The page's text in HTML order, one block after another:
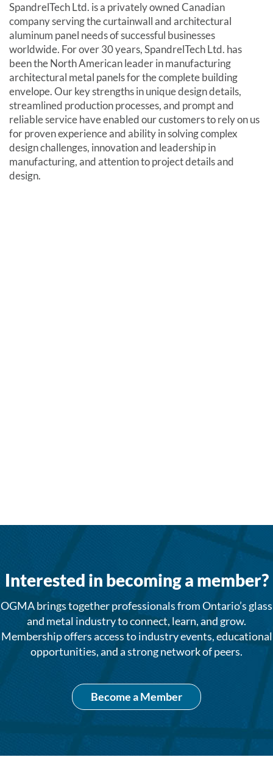
SpandrelTech Ltd. is a privately owned Canadian
company serving the curtainwall and architectural
aluminum panel needs of successful businesses
worldwide. For over 30 years, SpandrelTech Ltd. has
been the North American leader in manufacturing
architectural metal panels for the complete building
envelope. Our key strengths in unique design details,
streamlined production processes, and prompt and
reliable service have enabled our customers to rely on us
for proven experience and ability in solving complex
design challenges, innovation and leadership in
manufacturing, and attention to project details and
design.
Interested in becoming a member?
OGMA brings together professionals from Ontario’s glass
and metal industry to connect, learn, and grow.
Membership offers access to industry events, educational
opportunities, and a strong network of peers.
Become a Member